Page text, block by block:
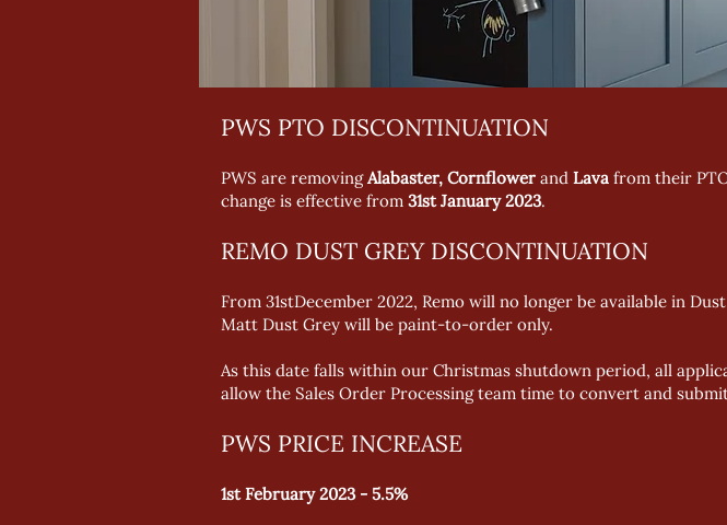
PWS PTO DISCONTINUATION
PWS are removingAlabaster, Cornflower and Lava from their
change is effective from 31st January 2023.
REMO DUST GREY DISCONTINUATION
From 31stDecember 2022, Remo will no longer be available in
Matt Dust Grey will be paint-to-order only.
As this date falls within our Christmas shutdown period, all
allow the Sales Order Processing team time to convert and
PWS PRICE INCREASE
1st February 2023 - 5.5%